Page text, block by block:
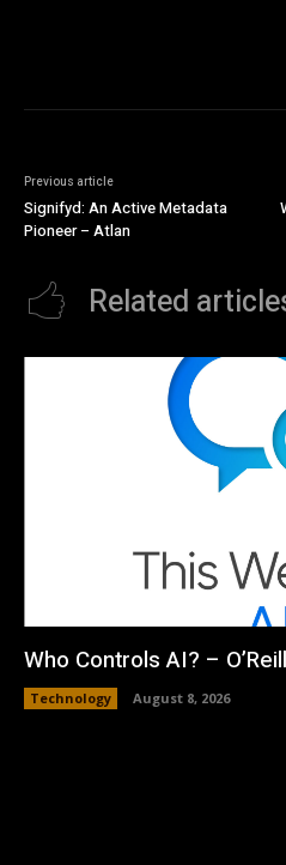
Previous article
Signifyd: An Active Metadata
Pioneer – Atlan
Related
Who Controls AI? –
Technology August 8, 2026